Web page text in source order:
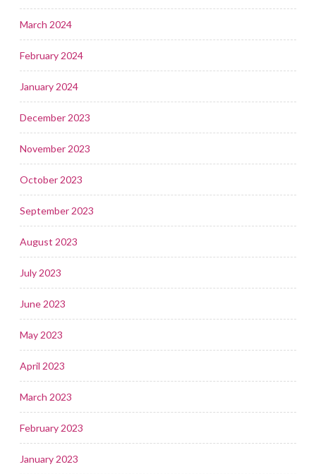
March 2024
February 2024
January 2024
December 2023
November 2023
October 2023
September 2023
August 2023
July 2023
June 2023
May 2023
April 2023
March 2023
February 2023
January 2023